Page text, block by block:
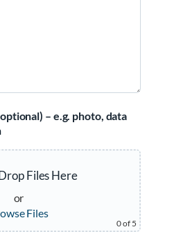
– e.g. photo, data
Files Here
or
Files
0of 5